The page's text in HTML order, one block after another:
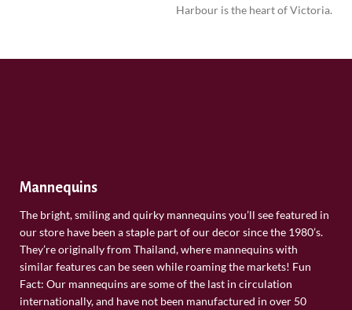
Harbour is the heart of Victoria.
Mannequins
The bright, smiling and quirky mannequins you’ll see featured in
our store have been a staple part of our decor since the 1980’s.
They’re originally from Thailand, where mannequins with
similar features can be seen while roaming the markets! Fun
Fact: Our mannequins are some of the last in circulation
internationally, and have not been manufactured in over 50